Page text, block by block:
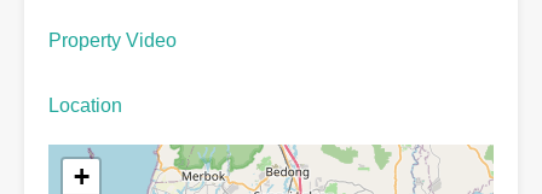
Property Video
Location
+